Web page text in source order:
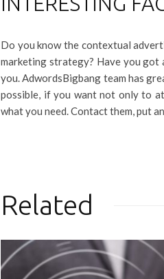
Do you know the contextual
marketing strategy? Have you
you. AdwordsBigbang team has
possible, if you want not only to
what you need. Contact them, put
Related